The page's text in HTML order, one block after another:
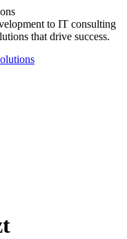
to IT consulting
that drive success.